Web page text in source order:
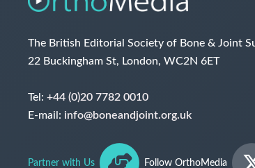
The British Editorial Society of Bone & Joint
22 Buckingham St, London, WC2N 6ET
Tel: +44 (0)20 7782 0010
E-mail: info@boneandjoint.org.uk
Partner with Us Follow OrthoMedia